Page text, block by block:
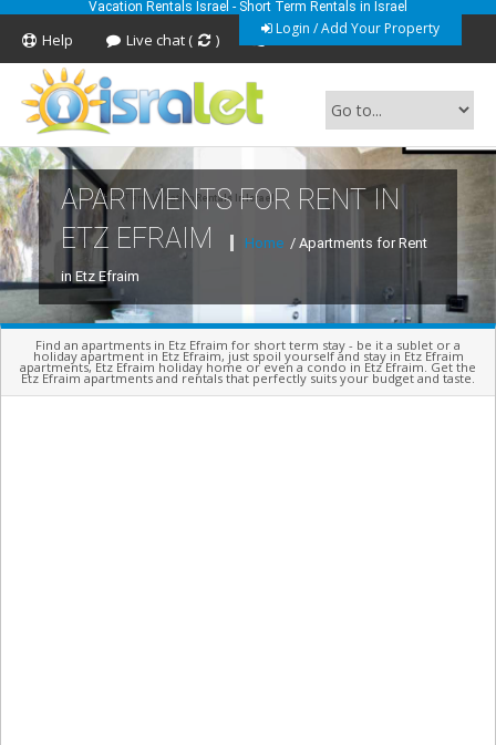
Vacation Rentals Israel - Short Term Rentals in Israel
Login / Add Your Property
Help Live chat ( ) Feedback
Short Term Vacation Rentals In Israel
APARTMENTS FOR RENT IN
ETZ EFRAIM
Home / Apartments for Rent
in Etz Efraim
Find an apartments in Etz Efraim for short term stay - be it a sublet or a
holiday apartment in Etz Efraim, just spoil yourself and stay in Etz Efraim
apartments, Etz Efraim holiday home or even a condo in Etz Efraim. Get the
Etz Efraim apartments and rentals that perfectly suits your budget and taste.